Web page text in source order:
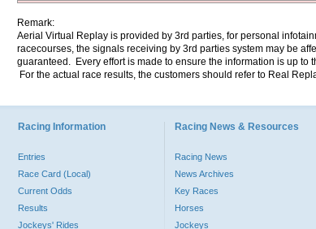
Remark:
Aerial Virtual Replay is provided by 3rd parties, for personal
racecourses, the signals receiving by 3rd parties system may be
guaranteed. Every effort is made to ensure the information is up
For the actual race results, the customers should refer to Real
Racing Information
Entries
Race Card (Local)
Current Odds
Results
Jockeys' Rides
Racing News & Resources
Racing News
News Archives
Key Races
Horses
Jockeys